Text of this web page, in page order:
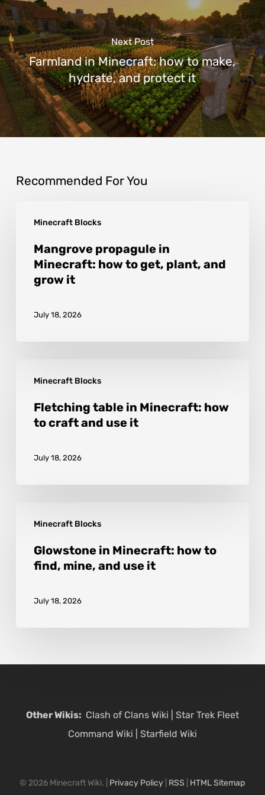
Next Post
Farmland in Minecraft: how to make,
hydrate, and protect it
Recommended For You
Minecraft Blocks
propagule
Minecraft:
how
grow
Mangrove propagule in
Minecraft: how to get, plant, and
grow it
July 18, 2026
Minecraft Blocks
table
Minecraft:
Fletching table in Minecraft: how
to craft and use it
July 18, 2026
Minecraft Blocks
Minecraft:
how
find,
use
Glowstone in Minecraft: how to
find, mine, and use it
July 18, 2026
Other Wikis: Clash of Clans Wiki
Star Trek Fleet
Command Wiki
Starfield Wiki
© 2026 Minecraft Wiki. | Privacy Policy RSS HTML Sitemap